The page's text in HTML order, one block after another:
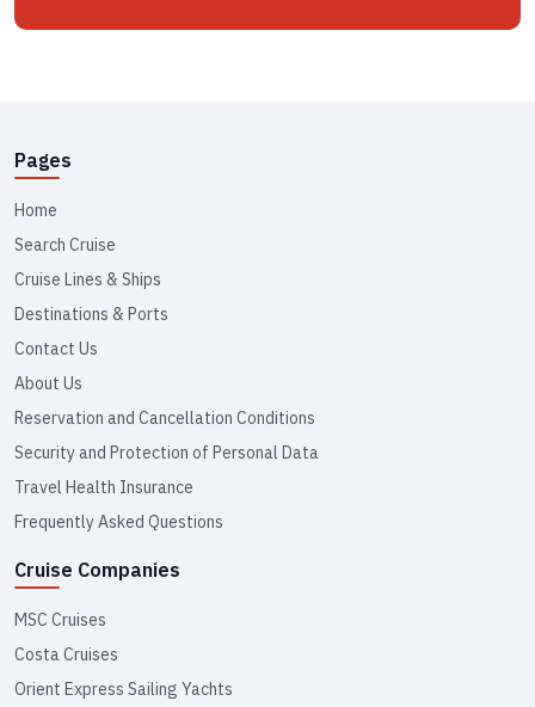
Pages
Home
Search Cruise
Cruise Lines & Ships
Destinations & Ports
Contact Us
About Us
Reservation and Cancellation Conditions
Security and Protection of Personal Data
Travel Health Insurance
Frequently Asked Questions
Cruise Companies
MSC Cruises
Costa Cruises
Orient Express Sailing Yachts